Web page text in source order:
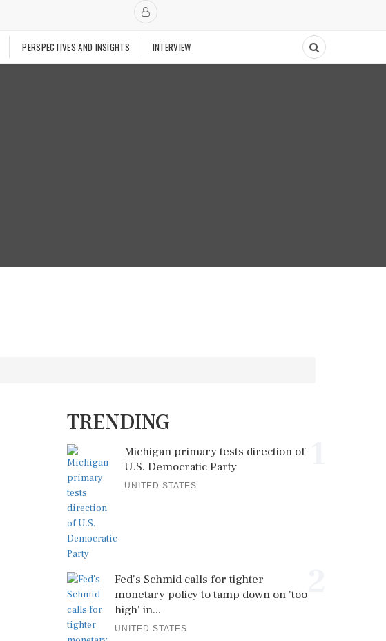
PERSPECTIVES AND INSIGHTS INTERVIEW
TRENDING
Michigan primary tests direction of
U.S. Democratic Party
UNITED STATES
Fed's Schmid calls for tighter
monetary policy to tamp down on 'too
high' in...
UNITED STATES